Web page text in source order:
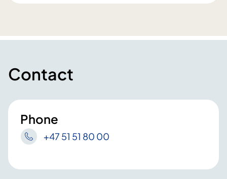
Contact
Phone
+47 51 51 80 00